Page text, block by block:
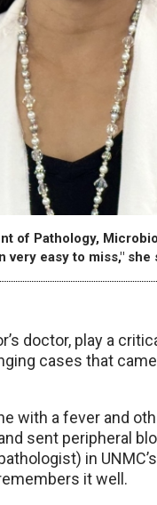
of Pathology,
easy to miss," she
doctor, play a
cases that
with a fever and
sent peripheral
in
it well.